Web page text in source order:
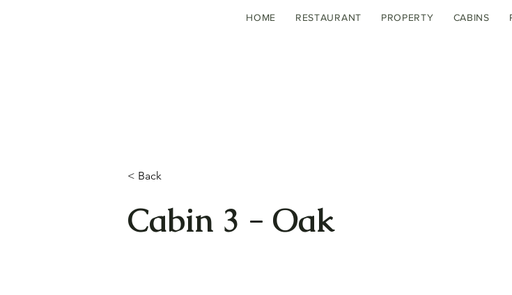
HOME RESTAURANT PROPERTY CABINS
< Back
Cabin 3 - Oak